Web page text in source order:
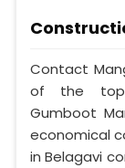
Contact
of the
Gumboot
economical
in Belagavi